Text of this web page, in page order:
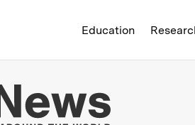
Institute of
Education
MIT